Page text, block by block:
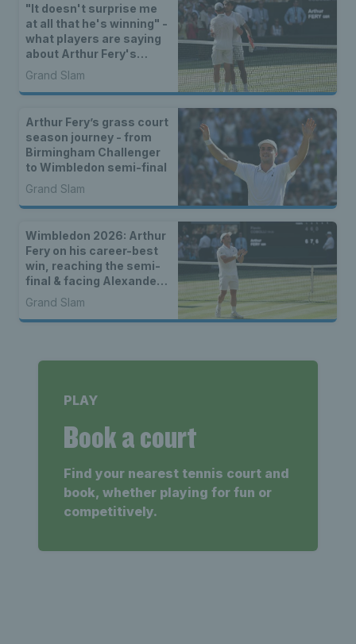
"It doesn't surprise me
at all that he's winning" -
what players are saying
about Arthur Fery's
Wimbledon run
Grand Slam
Arthur Fery’s grass court
season journey - from
Birmingham Challenger
to Wimbledon semi-final
Grand Slam
Wimbledon 2026: Arthur
Fery on his career-best
win, reaching the semi-
final & facing Alexander
Zverev
Grand Slam
PLAY
Book a court
Find your nearest tennis court and
book, whether playing for fun or
competitively.